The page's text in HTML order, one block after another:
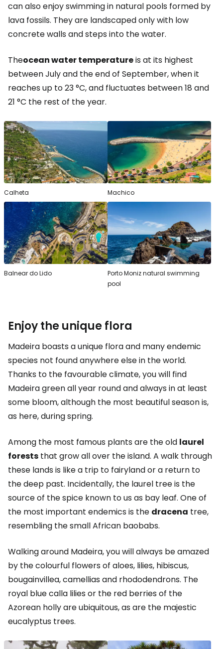
can also enjoy swimming in natural pools formed by
lava fossils. They are landscaped only with low
concrete walls and steps into the water.
Theocean water temperatureis at its highest
between July and the end of September, when it
reaches up to 23 °C, and fluctuates between 18 and
21 °C the rest of the year.
Calheta Machico
Balnear do Lido
Porto Moniz natural swimming
pool
Enjoy the unique flora
Madeira boasts a unique flora and many endemic
species not found anywhere else in the world.
Thanks to the favourable climate, you will find
Madeira green all year round and always in at least
some bloom, although the most beautiful season is,
as here, during spring.
Among the most famous plants are the old laurel
forests that grow all over the island. A walk through
these lands is like a trip to fairyland or a return to
the deep past. Incidentally, the laurel tree is the
source of the spice known to us as bay leaf. One of
the most important endemics is the dracena tree,
resembling the small African baobabs.
Walking around Madeira, you will always be amazed
by the colourful flowers of aloes, lilies, hibiscus,
bougainvillea, camellias and rhododendrons. The
royal blue calla lilies or the red berries of the
Azorean holly are ubiquitous, as are the majestic
eucalyptus trees.